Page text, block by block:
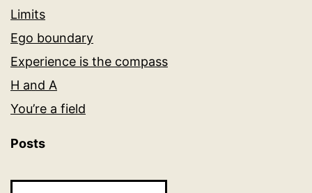
Limits
Ego boundary
Experience is the compass
H and A
You’re a field
Posts